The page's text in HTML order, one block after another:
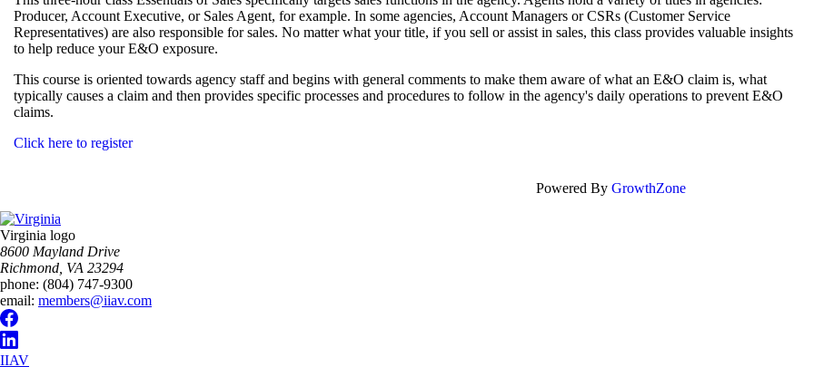
Producer, Account Executive, or Sales Agent, for example. In some agencies, Account Managers or CSRs (Customer Service
Representatives) are also responsible for sales. No matter what your title, if you sell or assist in sales, this class provides valuable insights
to help reduce your E&O exposure.
This course is oriented towards agency staff and begins with general comments to make them aware of what an E&O claim is, what
typically causes a claim and then provides specific processes and procedures to follow in the agency's daily operations to prevent E&O
claims.
Click here to register
Powered By GrowthZone
Virginia logo
8600 Mayland Drive
Richmond, VA 23294
phone: (804) 747-9300
email: members@iiav.com
IIAV